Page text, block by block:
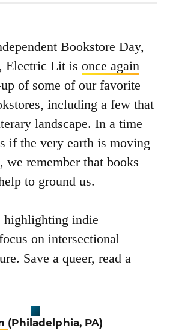
Bookstore Day,
Electric Lit isonce again
of some of our favorite
including a few that
landscape. In a time
if the very earth is moving
we remember that books
to ground us.
highlighting indie
on intersectional
Save a queer, read a
(Philadelphia, PA)